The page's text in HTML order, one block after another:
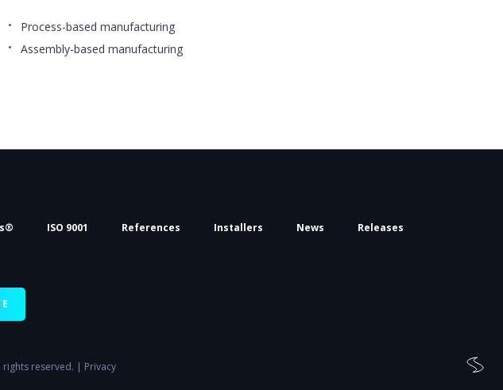
Process-based manufacturing
Assembly-based manufacturing
ISO 9001 References Installers News Releases
reserved. | Privacy